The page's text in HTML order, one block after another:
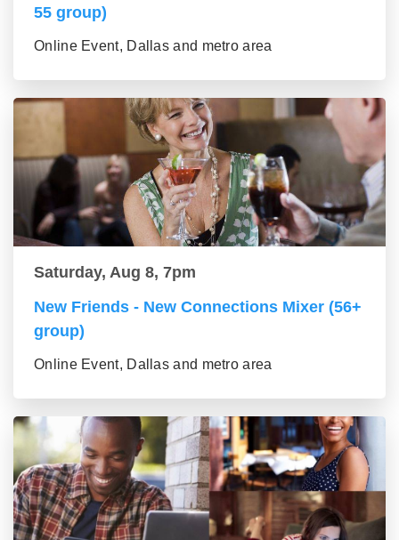
55 group)
Online Event, Dallas and metro area
Saturday, Aug 8, 7pm
New Friends - New Connections Mixer (56+
group)
Online Event, Dallas and metro area